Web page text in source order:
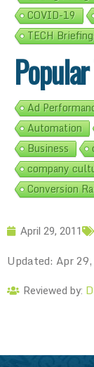
COVID-19
TECH
Ad
Automation
Business
company
Conversion
April 29, 2011
Updated: Apr
Reviewed by: